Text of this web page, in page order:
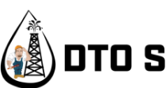
Skip
primary
navigation
Skip
main
content
Skip
primary
sidebar